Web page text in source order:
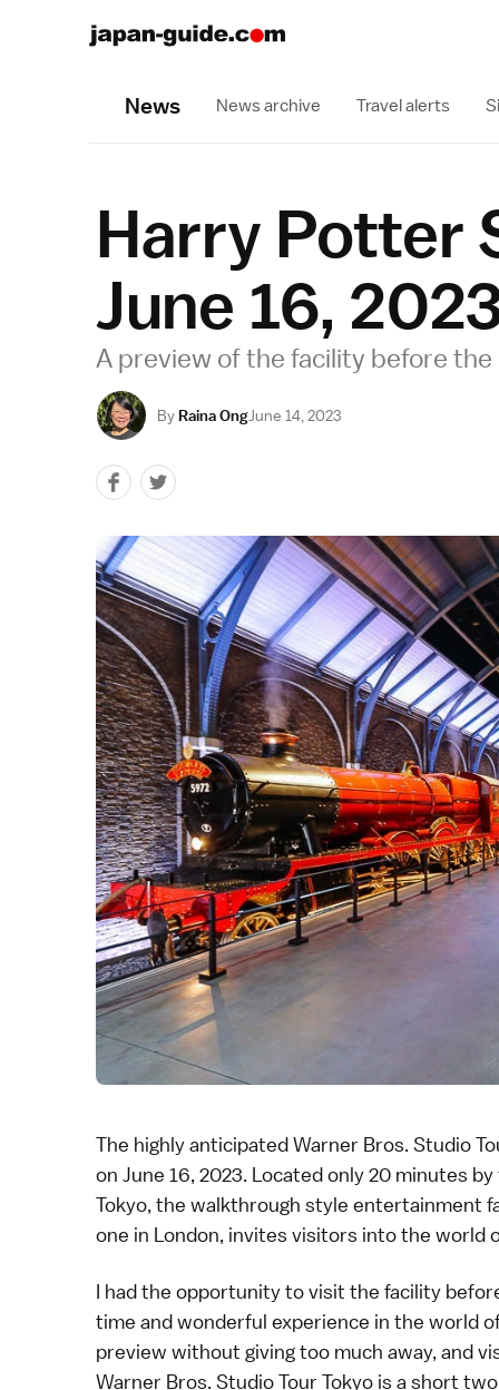
News News archive Travel alerts
Harry Potter
June 16,
A preview of the facility before
ByRaina OngJune 14, 2023
The highly anticipatedWarner Bros. Studio
on June 16, 2023. Located only 20 minutes
Tokyo, the walkthrough style entertainment
one in London, invites visitors into the world
I had the opportunity to visit the facility
time and wonderful experience in the world
preview without giving too much away, and
Warner Bros. Studio Tour Tokyo is a short